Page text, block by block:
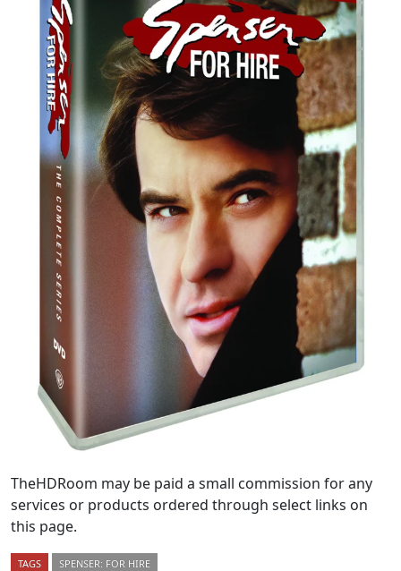
TheHDRoom may be paid a small commission for any
services or products ordered through select links on
this page.
TAGS SPENSER: FOR HIRE